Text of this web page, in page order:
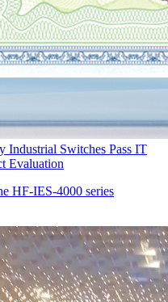
Industrial Switches Pass IT
Evaluation
HF-IES-4000 series